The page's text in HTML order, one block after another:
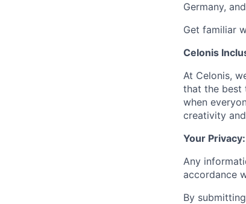
Germany,
Get familiar
Celonis
At Celonis,
that the best
when
creativity
Your Privacy:
Any
accordance
By